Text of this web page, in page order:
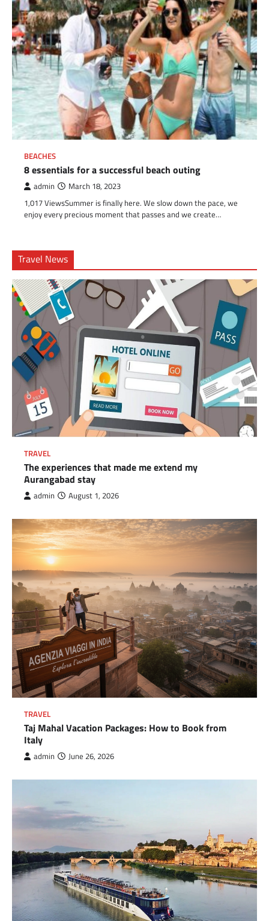
BEACHES
8 essentials for a successful beach outing
admin March 18, 2023
1,017 ViewsSummer is finally here. We slow down the pace, we
enjoy every precious moment that passes and we create…
Travel News
TRAVEL
The experiences that made me extend my
Aurangabad stay
admin August 1, 2026
TRAVEL
Taj Mahal Vacation Packages: How to Book from
Italy
admin June 26, 2026